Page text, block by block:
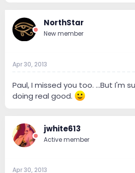
NorthStar
New member
Apr 30, 2013
Paul, I missed you too. ...But I'm
doing real good.
jwhite613
Active member
Apr 30, 2013